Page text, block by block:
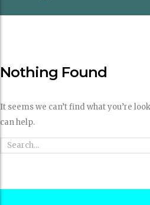
Nothing Found
It seems we can’t find what you’re
can help.